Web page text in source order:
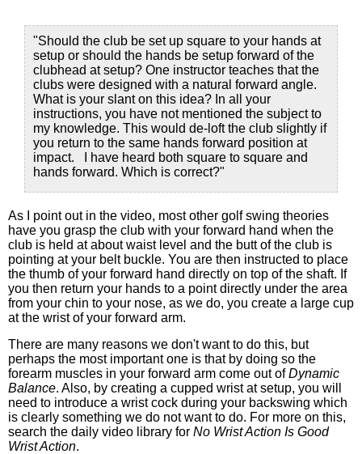
"Should the club be set up square to your hands at
setup or should the hands be setup forward of the
clubhead at setup? One instructor teaches that the
clubs were designed with a natural forward angle.
What is your slant on this idea? In all your
instructions, you have not mentioned the subject to
my knowledge. This would de-loft the club slightly if
you return to the same hands forward position at
impact. I have heard both square to square and
hands forward. Which is correct?"
As I point out in the video, most other golf swing theories
have you grasp the club with your forward hand when the
club is held at about waist level and the butt of the club is
pointing at your belt buckle. You are then instructed to place
the thumb of your forward hand directly on top of the shaft. If
you then return your hands to a point directly under the area
from your chin to your nose, as we do, you create a large cup
at the wrist of your forward arm.
There are many reasons we don't want to do this, but
perhaps the most important one is that by doing so the
forearm muscles in your forward arm come out ofDynamic
Balance. Also, by creating a cupped wrist at setup, you will
need to introduce a wrist cock during your backswing which
is clearly something we do not want to do. For more on this,
search the daily video library for No Wrist Action Is Good
Wrist Action.